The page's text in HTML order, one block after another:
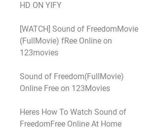
HD ON YIFY
[WATCH] Sound of FreedomMovie
(FullMovie) fRee Online on
123movies
Sound of Freedom(FullMovie)
Online Free on 123Movies
Heres How To Watch Sound of
FreedomFree Online At Home